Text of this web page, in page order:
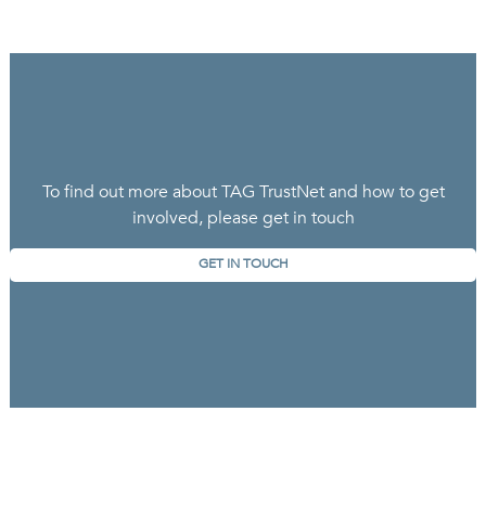
To find out more about TAG TrustNet and how to get
involved, please get in touch
GET IN TOUCH